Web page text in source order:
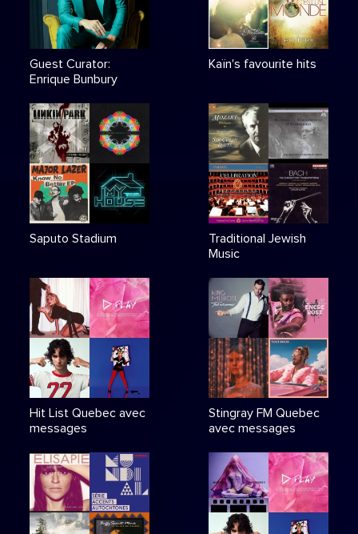
Guest Curator:
Enrique Bunbury
Kaïn's favourite hits
Saputo Stadium
Traditional Jewish
Music
Hit List Quebec avec
messages
Stingray FM Quebec
avec messages